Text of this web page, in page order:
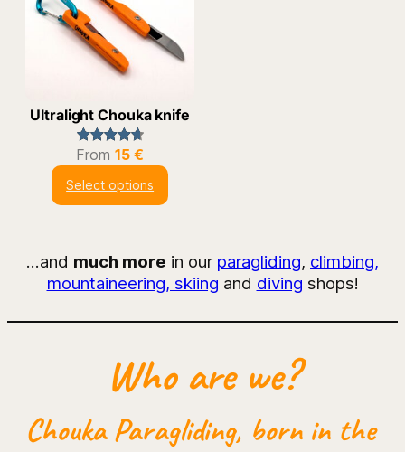
Ultralight Chouka knife
Rated 4.75
based on
12
From15€
Select options
…and much more in our paragliding, climbing,
mountaineering, skiing and diving shops!
Who are we?
Chouka Paragliding, born in the